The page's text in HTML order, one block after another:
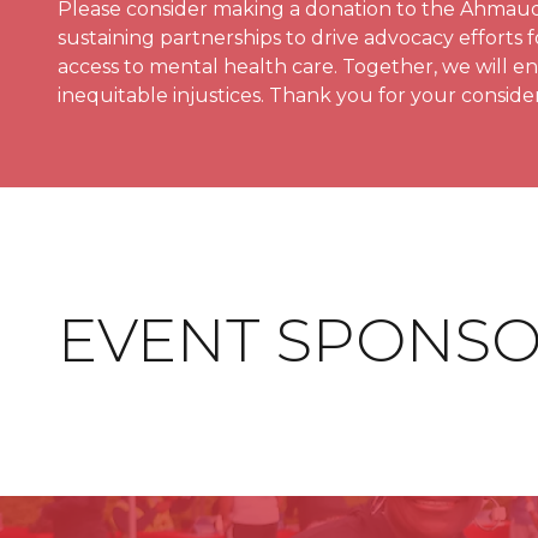
Please consider making a donation to the
sustaining partnerships to drive advocacy efforts
access to mental health care. Together, we will
inequitable injustices. Thank you for your
EVENT